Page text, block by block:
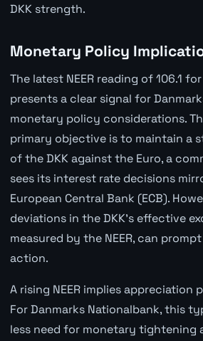
DKK strength.
Monetary Policy
The latest NEER reading of 106.1
presents a clear signal for
monetary policy considerations.
primary objective is to maintain a
of the DKK against the Euro, a
sees its interest rate decisions
European Central Bank (ECB).
deviations in the DKK's effective
measured by the NEER, can
action.
A rising NEER implies appreciation
For Danmarks Nationalbank, this
less need for monetary tightening